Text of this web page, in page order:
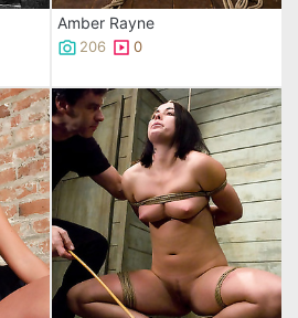
Amber Rayne
206 0